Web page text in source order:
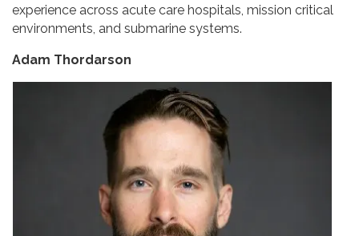
experience across acute care hospitals, mission critical
environments, and submarine systems.
Adam Thordarson